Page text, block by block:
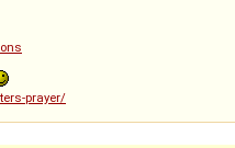
prayer/